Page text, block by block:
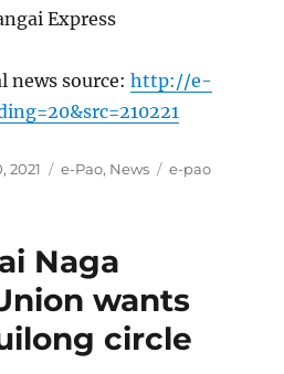
Express
news source:http://e-
2021 Categories
e-Pao, News Tags
e-pao
Naga
wants
circle